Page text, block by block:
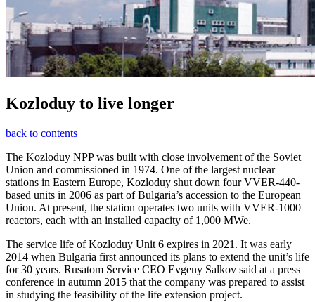
Kozloduy to live longer
back to contents
The Kozloduy NPP was built with close involvement of the Soviet
Union and commissioned in 1974. One of the largest nuclear
stations in Eastern Europe, Kozloduy shut down four VVER-440-
based units in 2006 as part of Bulgaria’s accession to the European
Union. At present, the station operates two units with VVER-1000
reactors, each with an installed capacity of 1,000 MWe.
The service life of Kozloduy Unit 6 expires in 2021. It was early
2014 when Bulgaria first announced its plans to extend the unit’s life
for 30 years. Rusatom Service CEO Evgeny Salkov said at a press
conference in autumn 2015 that the company was prepared to assist
in studying the feasibility of the life extension project.